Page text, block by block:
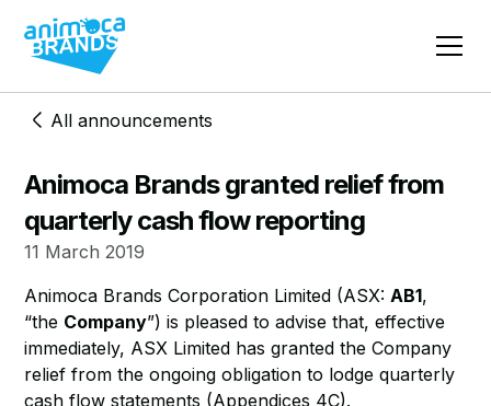
All announcements
Animoca Brands granted relief from
quarterly cash flow reporting
11 March 2019
Animoca Brands Corporation Limited (ASX:AB1,
“the Company”) is pleased to advise that, effective
immediately, ASX Limited has granted the Company
relief from the ongoing obligation to lodge quarterly
cash flow statements (Appendices 4C).